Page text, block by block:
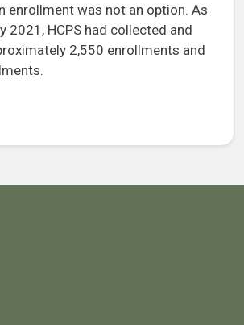
enrollment was not an option. As
2021, HCPS had collected and
2,550 enrollments and